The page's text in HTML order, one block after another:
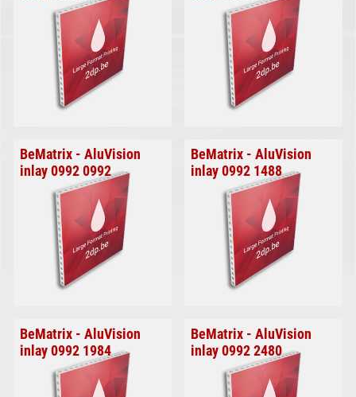
BeMatrix - AluVision
inlay 0992 0992
BeMatrix - AluVision
inlay 0992 1488
BeMatrix - AluVision
inlay 0992 1984
BeMatrix - AluVision
inlay 0992 2480